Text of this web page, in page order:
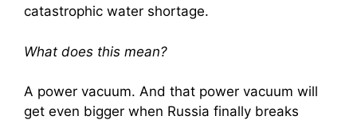
catastrophic water shortage.
What does this mean?
A power vacuum. And that power vacuum will
get even bigger when Russia finally breaks